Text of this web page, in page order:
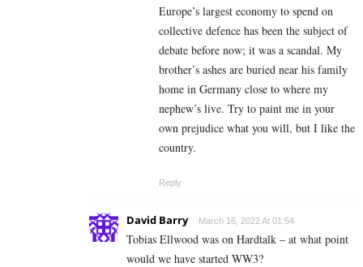
Europe’s largest economy to spend on
collective defence has been the subject of
debate before now; it was a scandal. My
brother’s ashes are buried near his family
home in Germany close to where my
nephew’s live. Try to paint me in your
own prejudice what you will, but I like the
country.
Reply
David Barry March 16, 2022 At 01:54
Tobias Ellwood was on Hardtalk – at what point
would we have started WW3?